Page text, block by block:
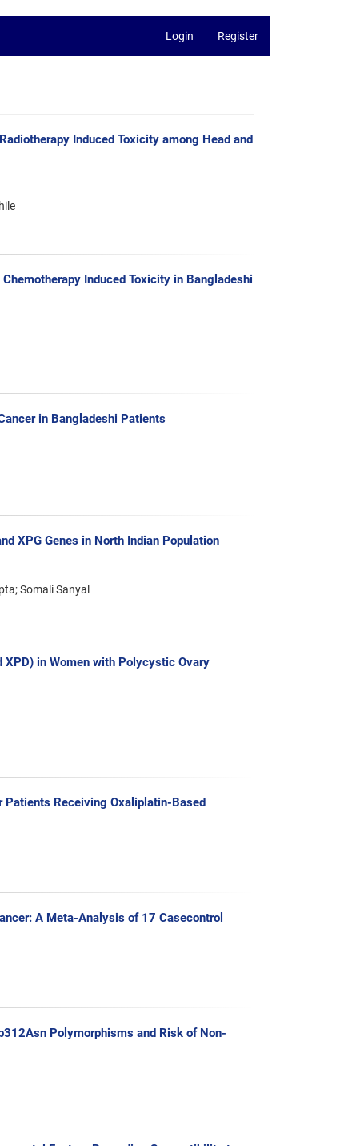
Login Register
Induced Toxicity among Head and
Induced Toxicity in Bangladeshi
in Bangladeshi Patients
XPG Genes in North Indian Population
Somali Sanyal
XPD) in Women with Polycystic Ovary
Patients Receiving Oxaliplatin-Based
A Meta-Analysis of 17 Casecontrol
Polymorphisms and Risk of Non-